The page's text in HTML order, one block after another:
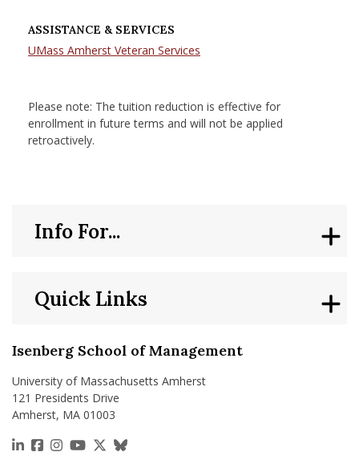
ASSISTANCE & SERVICES
UMass Amherst Veteran Services
Please note: The tuition reduction is effective for
enrollment in future terms and will not be applied
retroactively.
Isenberg School of Management
University of Massachusetts Amherst
121 Presidents Drive
Amherst, MA 01003
https://www.linkedin.com/school/isenberg-school-
https://www.facebook.com/isenbergumass
https://www.instagram.com/isenbergumass
https://www.youtube.com/IsenbergUMass
https://x.com/Isenbergumass
https://bsky.app/profile/
Quick Links
Info For...